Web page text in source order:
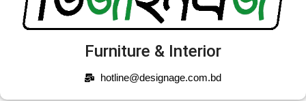
Furniture & Interior
hotline@designage.com.bd